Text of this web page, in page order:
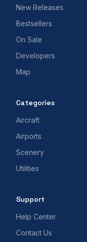
New Releases
Bestsellers
On Sale
Developers
Map
Categories
Aircraft
Airports
Scenery
Utilities
Support
Help Center
Contact Us